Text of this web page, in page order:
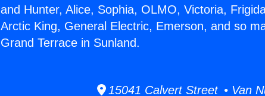
and Hunter, Alice, Sophia, OLMO, Victoria,
Arctic King, General Electric, Emerson, and so
Grand Terrace in Sunland.
15041 Calvert Street • Van